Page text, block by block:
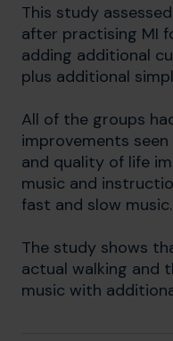
This study
after practising MI
adding additional
plus additional
All of the groups
improvements
and quality of life
music and
fast and slow music.
The study shows
actual walking and
music with